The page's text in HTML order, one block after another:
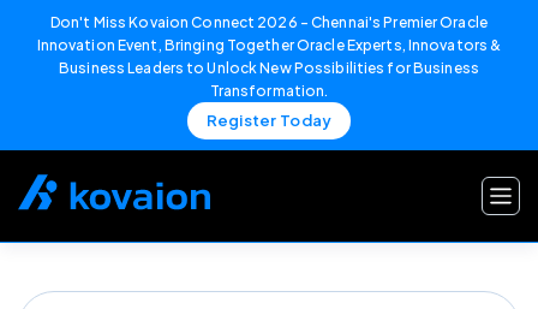
Don't Miss Kovaion Connect 2026 – Chennai's Premier Oracle
Innovation Event, Bringing Together Oracle Experts, Innovators &
Business Leaders to Unlock New Possibilities for Business
Transformation.
Register Today